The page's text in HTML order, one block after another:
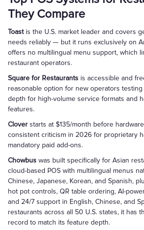
They Compare
Toastis the U.S. market leader and covers
needs reliably — but it runs exclusively on
offers no multilingual menu support, which
restaurant operators.
Square for Restaurants is accessible and
reasonable option for new operators testing
depth for high-volume service formats and
features.
Clover starts at $135/month before
consistent criticism in 2026 for proprietary
mandatory paid add-ons.
Chowbus was built specifically for Asian
cloud-based POS with multilingual menus
Chinese, Japanese, Korean, and Spanish,
hot pot controls, QR table ordering, AI-
and 24/7 support in English, Chinese, and
restaurants across all 50 U.S. states, it has
record to match its feature depth.